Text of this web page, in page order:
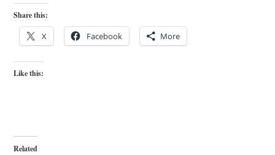
Share this:
X Facebook More
Like this:
Related